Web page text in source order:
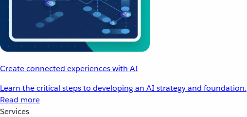
Create connected experiences with AI
Learn the critical steps to developing an AI strategy and foundation.
Read more
Services